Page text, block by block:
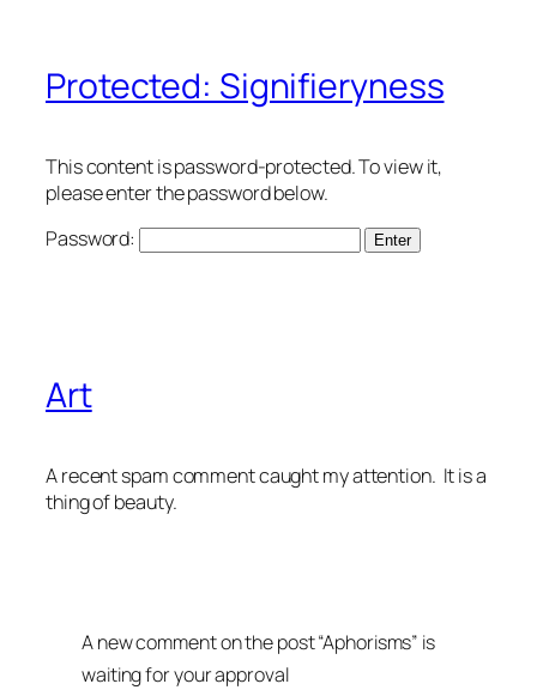
Protected: Signifieryness
This content is password-protected. To view it,
please enter the password below.
Password:
Art
A recent spam comment caught my attention. It is a
thing of beauty.
A new comment on the post “Aphorisms” is
waiting for your approval